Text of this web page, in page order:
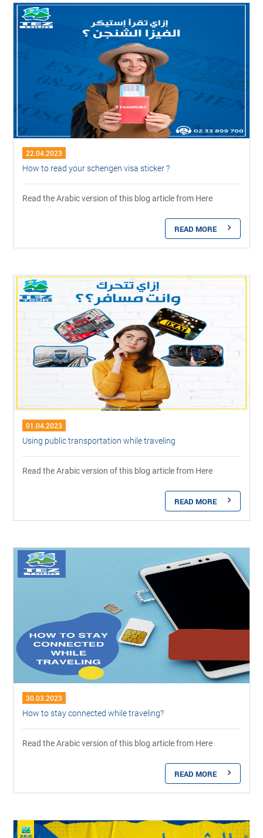
22.04.2023
How to read your schengen visa sticker ?
Read the Arabic version of this blog article from Here
READ MORE
01.04.2023
Using public transportation while traveling
Read the Arabic version of this blog article from Here
READ MORE
30.03.2023
How to stay connected while traveling?
Read the Arabic version of this blog article from Here
READ MORE